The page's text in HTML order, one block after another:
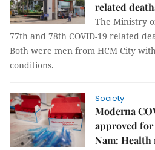
related
The Ministry
77th and 78th COVID-19 related
Both were men from HCM City
conditions.
Society
Moderna
approved for
Nam: